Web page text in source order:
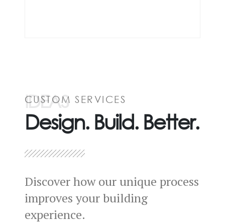
IDEAS
CUSTOM SERVICES
Design. Build. Better.
Discover how our unique process
improves your building
experience.